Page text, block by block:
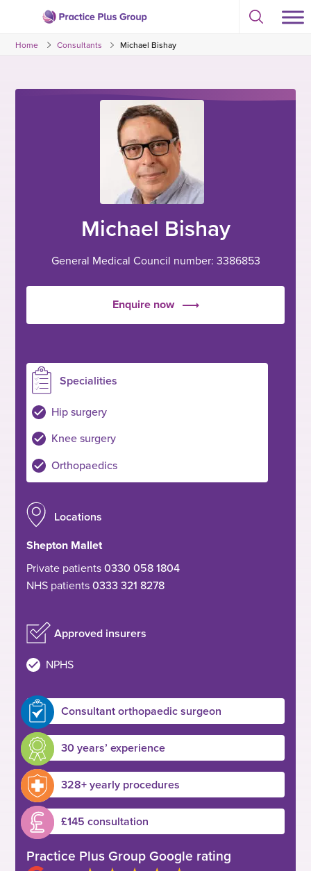
content
to
homepage
Select
Home Consultants Michael Bishay
Michael Bishay
General Medical Council number: 3386853
Enquire now
Specialities
Hip surgery
Knee surgery
Orthopaedics
Locations
Shepton Mallet
Private patients0330 058 1804
NHS patients0333 321 8278
Approved insurers
NPHS
Consultant orthopaedic surgeon
30 years’ experience
328+ yearly procedures
£145 consultation
Practice Plus Group Google rating